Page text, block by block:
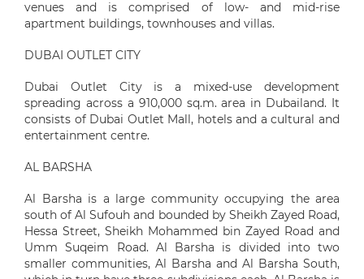
venues and is comprised of low- and mid-rise
apartment buildings, townhouses and villas.
DUBAI OUTLET CITY
Dubai Outlet City is a mixed-use development
spreading across a 910,000 sq.m. area in Dubailand. It
consists of Dubai Outlet Mall, hotels and a cultural and
entertainment centre.
AL BARSHA
Al Barsha is a large community occupying the area
south of Al Sufouh and bounded by Sheikh Zayed Road,
Hessa Street, Sheikh Mohammed bin Zayed Road and
Umm Suqeim Road. Al Barsha is divided into two
smaller communities, Al Barsha and Al Barsha South,